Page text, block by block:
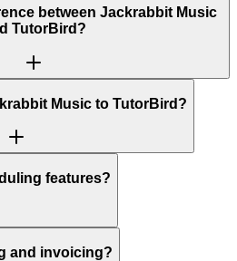
between Jackrabbit Music
TutorBird?
Music to TutorBird?
features?
and invoicing?